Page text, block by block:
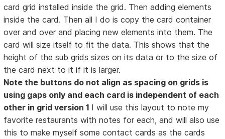
card grid installed inside the grid. Then adding elements
inside the card. Then all I do is copy the card container
over and over and placing new elements into them. The
card will size itself to fit the data. This shows that the
height of the sub grids sizes on its data or to the size of
the card next to it if it is larger.
Note the buttons do not align as spacing on grids is
using gaps only and each card is independent of each
other in grid version 1 I will use this layout to note my
favorite restaurants with notes for each, and will also use
this to make myself some contact cards as the cards